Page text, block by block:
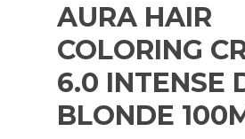
AURA HAIR
COLORING
6.0 INTENSE
BLONDE